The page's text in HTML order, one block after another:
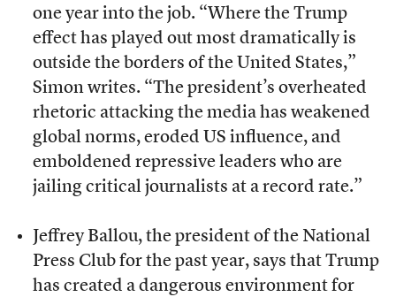
one year into the job. “Where the Trump
effect has played out most dramatically is
outside the borders of the United States,”
Simon writes. “The president’s overheated
rhetoric attacking the media has weakened
global norms, eroded US influence, and
emboldened repressive leaders who are
jailing critical journalists at a record rate.”
Jeffrey Ballou, the president of the National
Press Club for the past year, says that Trump
has created a dangerous environment for